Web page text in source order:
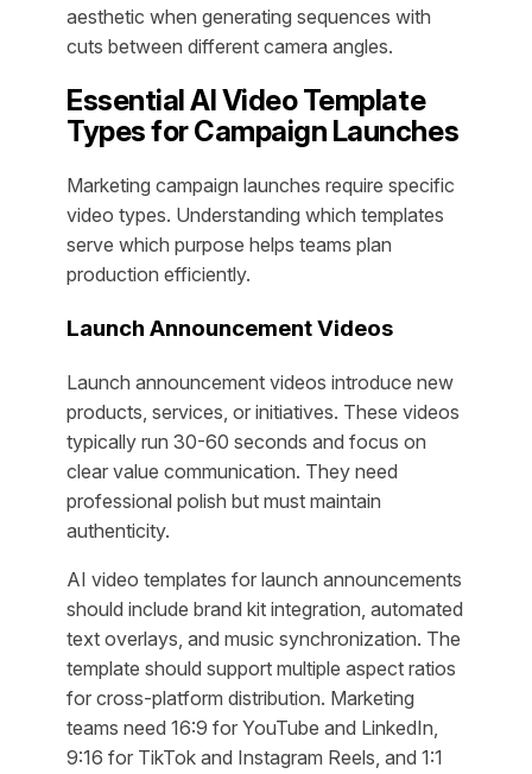
aesthetic when generating sequences with
cuts between different camera angles.
Essential AI Video Template
Types for Campaign Launches
Marketing campaign launches require specific
video types. Understanding which templates
serve which purpose helps teams plan
production efficiently.
Launch Announcement Videos
Launch announcement videos introduce new
products, services, or initiatives. These videos
typically run 30-60 seconds and focus on
clear value communication. They need
professional polish but must maintain
authenticity.
AI video templates for launch announcements
should include brand kit integration, automated
text overlays, and music synchronization. The
template should support multiple aspect ratios
for cross-platform distribution. Marketing
teams need 16:9 for YouTube and LinkedIn,
9:16 for TikTok and Instagram Reels, and 1:1